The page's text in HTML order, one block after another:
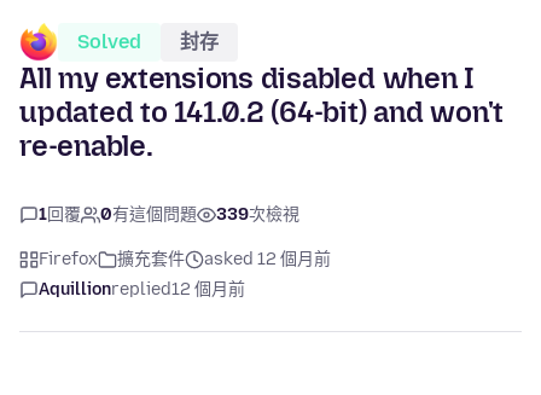
Solved 封存
All my extensions disabled when I
updated to 141.0.2 (64-bit) and won't
re-enable.
1回覆 0有這個問題 339次檢視
Firefox 擴充套件
asked 12 個月前
Aquillionreplied12 個月前